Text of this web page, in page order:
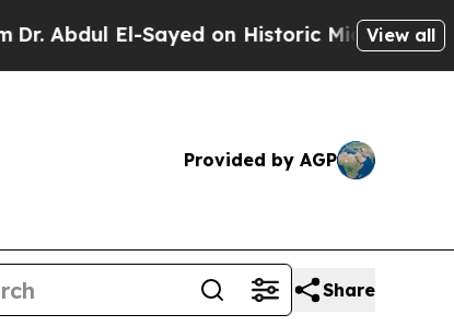
El-Sayed on Historic Michigan Win:View all
Provided by AGP
Share